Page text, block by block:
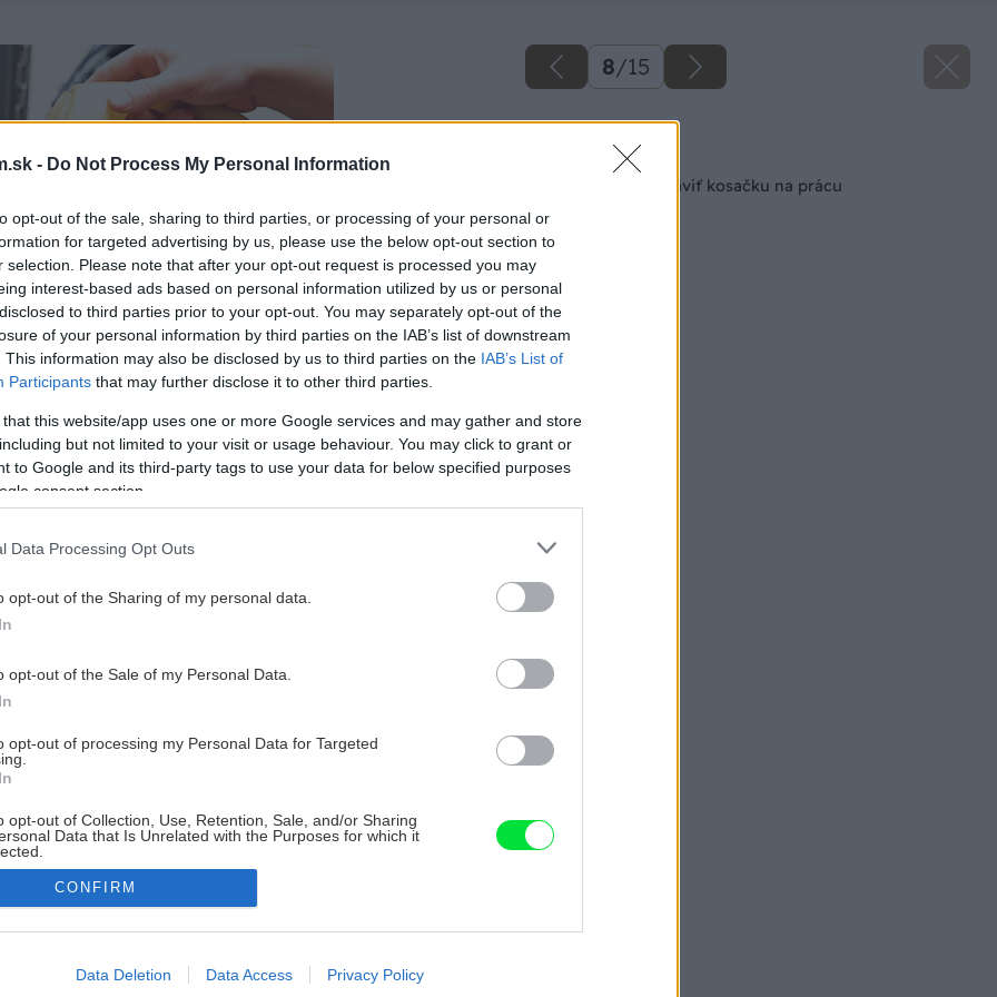
- Do Not Process My Personal Information
opt-out of the sale, sharing to third parties, or processing of your personal or
for targeted advertising by us, please use the below opt-out section to
selection. Please note that after your opt-out request is processed you may
interest-based ads based on personal information utilized by us or personal
to third parties prior to your opt-out. You may separately opt-out of the
of your personal information by third parties on the IAB’s list of downstream
This information may also be disclosed by us to third parties on the IAB’s List of
Participants that may further disclose it to other third parties.
that this website/app uses one or more Google services and may gather and store
but not limited to your visit or usage behaviour. You may click to grant or
to Google and its third-party tags to use your data for below specified purposes
consent section.
Data Processing Opt Outs
opt-out of the Sharing of my personal data.
opt-out of the Sale of my Personal Data.
opt-out of processing my Personal Data for Targeted
opt-out of Collection, Use, Retention, Sale, and/or Sharing
Data that Is Unrelated with the Purposes for which it
allow Google to enable storage related to advertising like cookies on
CONFIRM
Data Deletion Data Access Privacy Policy
8/15
Späť na článok
11 krokov ako pripraviť kosačku na prácu